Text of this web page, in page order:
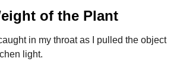
of the Plant
in my throat as I pulled the object
light.